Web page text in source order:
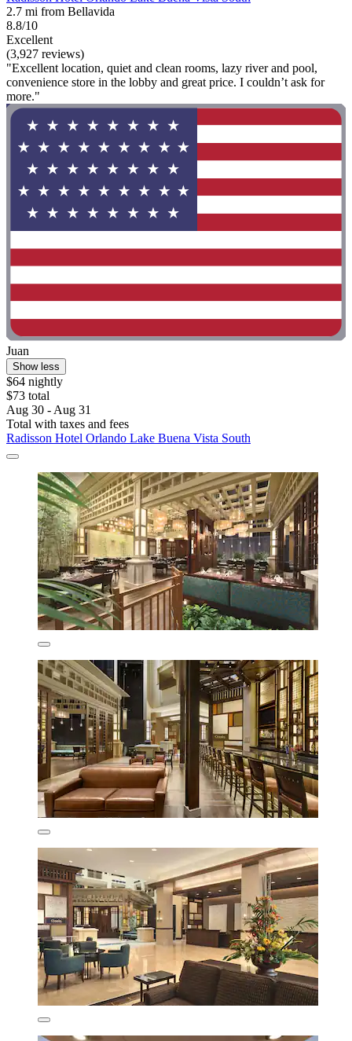
2.7 mi from Bellavida
8.8/10
Excellent
(3,927 reviews)
"Excellent location, quiet and clean rooms, lazy river and pool,
convenience store in the lobby and great price. I couldn’t ask for
more."
Juan
Show less
$64 nightly
$73 total
Aug 30 - Aug 31
Total with taxes and fees
Radisson Hotel Orlando Lake Buena Vista South